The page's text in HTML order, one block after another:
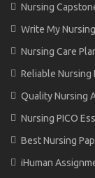
Nursing
Write My
Nursing Care
Reliable Nursing
Quality Nursing
Nursing PICO
Best Nursing
iHuman